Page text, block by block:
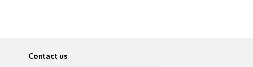
Contact us